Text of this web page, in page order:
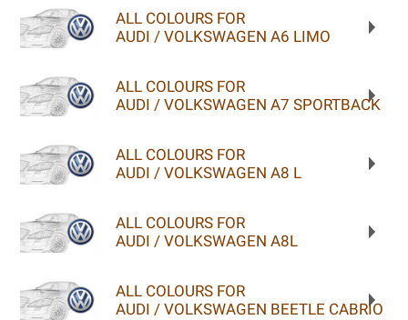
ALL COLOURS FOR
AUDI / VOLKSWAGEN A6 LIMO
ALL COLOURS FOR
AUDI / VOLKSWAGEN A7 SPORTBACK
ALL COLOURS FOR
AUDI / VOLKSWAGEN A8 L
ALL COLOURS FOR
AUDI / VOLKSWAGEN A8L
ALL COLOURS FOR
AUDI / VOLKSWAGEN BEETLE CABRIO